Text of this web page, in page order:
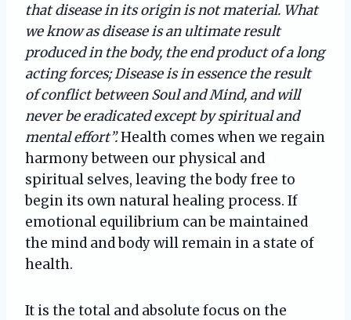
that disease in its origin is not material. What
we know as disease is an ultimate result
produced in the body, the end product of a long
acting forces; Disease is in essence the result
of conflict between Soul and Mind, and will
never be eradicated except by spiritual and
mental effort”.Health comes when we regain
harmony between our physical and
spiritual selves, leaving the body free to
begin its own natural healing process. If
emotional equilibrium can be maintained
the mind and body will remain in a state of
health.
It is the total and absolute focus on the